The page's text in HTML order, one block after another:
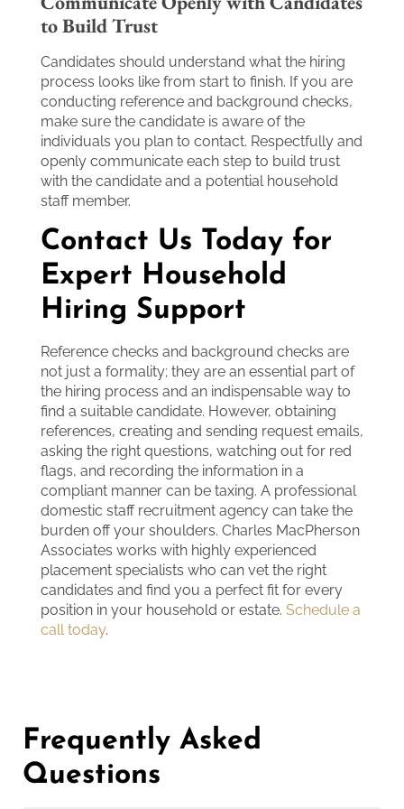
to Build Trust
Candidates should understand what the hiring
process looks like from start to finish. If you are
conducting reference and background checks,
make sure the candidate is aware of the
individuals you plan to contact. Respectfully and
openly communicate each step to build trust
with the candidate and a potential household
staff member.
Contact Us Today for
Expert Household
Hiring Support
Reference checks and background checks are
not just a formality; they are an essential part of
the hiring process and an indispensable way to
find a suitable candidate. However, obtaining
references, creating and sending request emails,
asking the right questions, watching out for red
flags, and recording the information in a
compliant manner can be taxing. A professional
domestic staff recruitment agency can take the
burden off your shoulders. Charles MacPherson
Associates works with highly experienced
placement specialists who can vet the right
candidates and find you a perfect fit for every
position in your household or estate. Schedule a
call today.
Frequently Asked
Questions